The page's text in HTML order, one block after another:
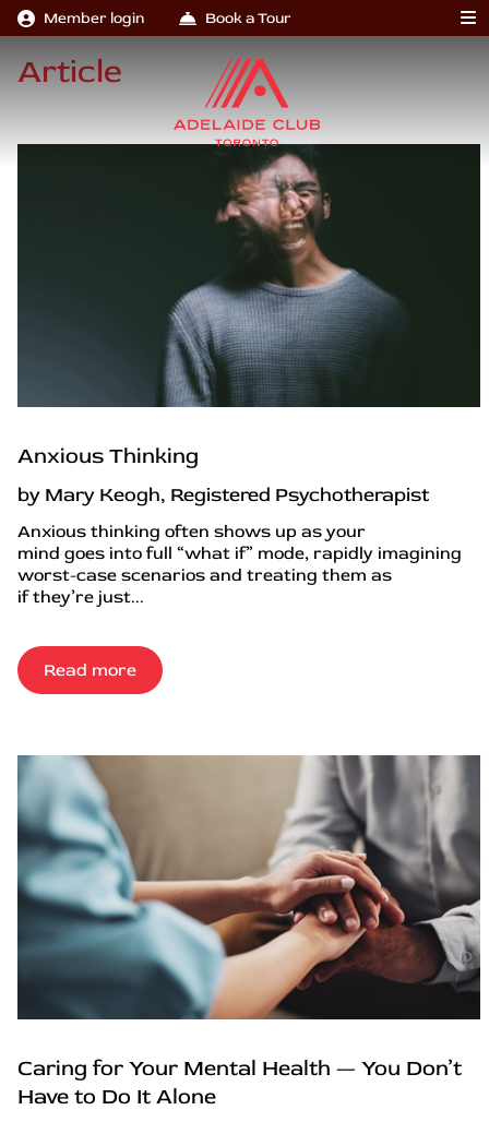
Member login Book a Tour
Article
Anxious Thinking
by Mary Keogh, Registered Psychotherapist
Anxious thinking often shows up as your
mind goes into full “what if” mode, rapidly imagining
worst-case scenarios and treating them as
if they’re just...
Read more
Caring for Your Mental Health — You Don’t
Have to Do It Alone